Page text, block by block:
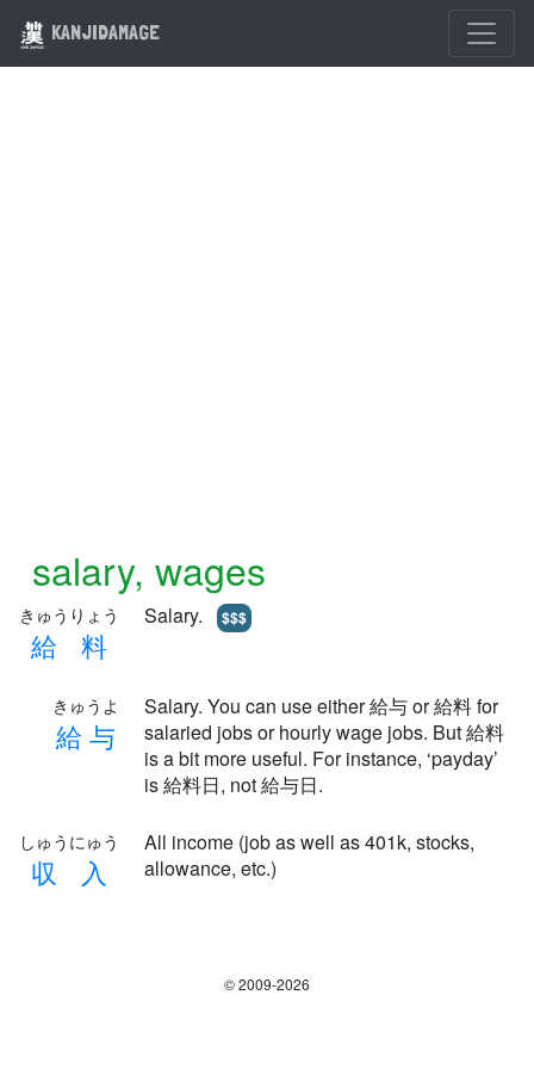
KANJIDAMAGE
salary, wages
給 料
きゅうりょう Salary. $$$
給 与
きゅうよ
Salary. You can use either 給与 or 給料 for
salaried jobs or hourly wage jobs. But 給料
is a bit more useful. For instance, ‘payday’
is 給料日, not 給与日.
収 入
しゅうにゅう
All income (job as well as 401k, stocks,
allowance, etc.)
© 2009-2026